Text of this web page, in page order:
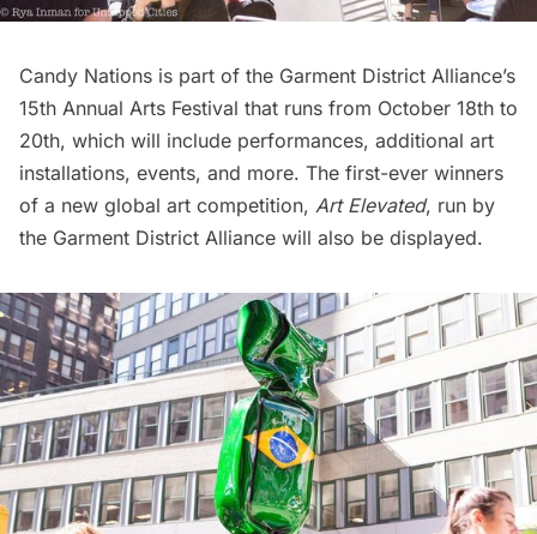
Candy Nations is part of the Garment District Alliance’s
15th Annual Arts Festival that runs from October 18th to
20th, which will include performances, additional art
installations, events, and more. The first-ever winners
of a new global art competition, Art Elevated, run by
the Garment District Alliance will also be displayed.